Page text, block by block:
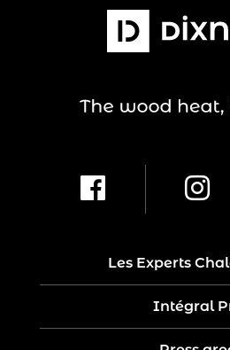
Les Experts
Intégral